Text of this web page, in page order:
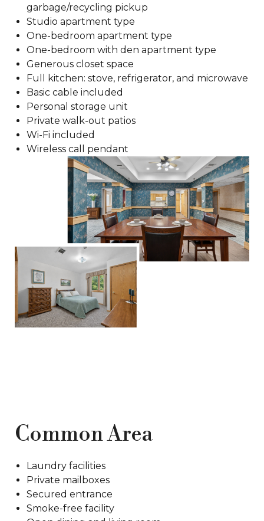
garbage/recycling pickup
Studio apartment type
One-bedroom apartment type
One-bedroom with den apartment type
Generous closet space
Full kitchen: stove, refrigerator, and microwave
Basic cable included
Personal storage unit
Private walk-out patios
Wi-Fi included
Wireless call pendant
Common Area
Laundry facilities
Private mailboxes
Secured entrance
Smoke-free facility